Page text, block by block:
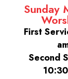
Sunday
First
Second